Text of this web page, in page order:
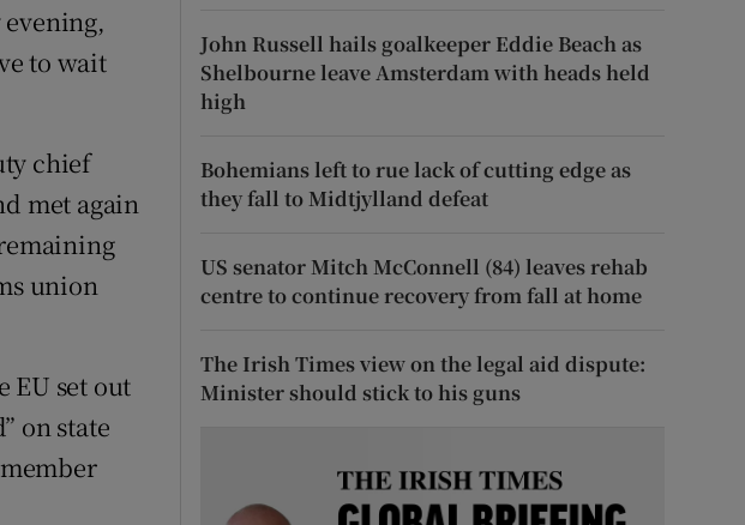
to wait
chief
met again
union
EU set out
on state
John Russell hails goalkeeper Eddie Beach as
Shelbourne leave Amsterdam with heads held
high
Bohemians left to rue lack of cutting edge as
they fall to Midtjylland defeat
US senator Mitch McConnell (84) leaves rehab
centre to continue recovery from fall at home
The Irish Times view on the legal aid dispute:
Minister should stick to his guns